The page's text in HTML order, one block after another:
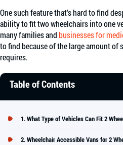
One such feature that’s hard to find
ability to fit two wheelchairs into one
many families and businesses for
to find because of the large amount of
requires.
Table of Contents
What Type of Vehicles Can Fit 2
Wheelchair Accessible Vans for 2